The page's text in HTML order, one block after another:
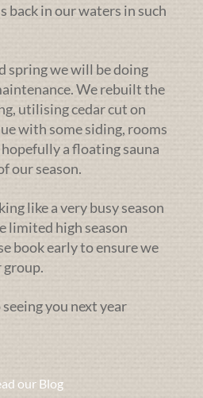
back in our waters in such
spring we will be doing
We rebuilt the
utilising cedar cut on
with some siding, rooms
a floating sauna
our season.
like a very busy season
limited high season
book early to ensure we
group.
you next year
our Blog